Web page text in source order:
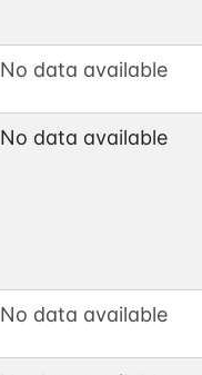
No data available
No data available
No data available